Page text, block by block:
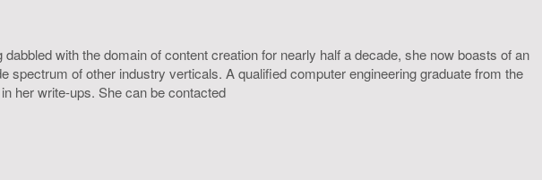
with the domain of content creation for nearly half a decade, she now boasts of an
of other industry verticals. A qualified computer engineering graduate from the
her write-ups. She can be contacted